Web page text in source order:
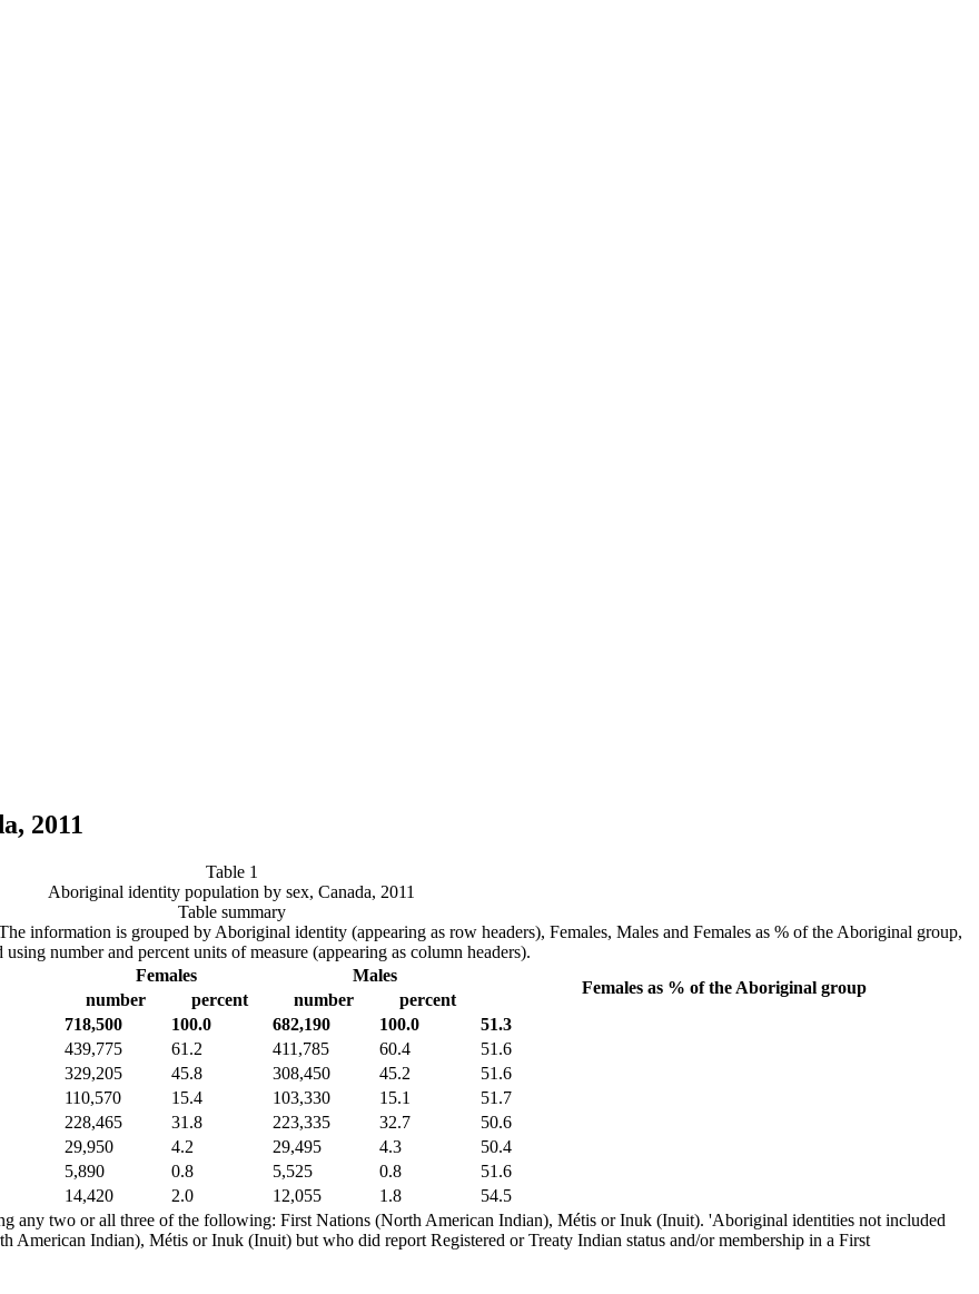
2011
Table 1
Aboriginal identity population by sex, Canada, 2011
Table summary
information is grouped by Aboriginal identity (appearing as row headers), Females, Males and Females as % of the Aboriginal group,
using number and percent units of measure (appearing as column headers).
Females Males
Females as % of the Aboriginal group
number percent number
percent
718,500 100.0 682,190 100.0
51.3
439,775 61.2 411,785 60.4
51.6
329,205 45.8 308,450 45.2
51.6
110,570 15.4 103,330 15.1
51.7
228,465 31.8 223,335 32.7
50.6
29,950 4.2 29,495 4.3
50.4
5,890 0.8 5,525 0.8
51.6
14,420 2.0 12,055 1.8
54.5
any two or all three of the following: First Nations (North American Indian), Métis or Inuk (Inuit). 'Aboriginal identities not included
American Indian), Métis or Inuk (Inuit) but who did report Registered or Treaty Indian status and/or membership in a First